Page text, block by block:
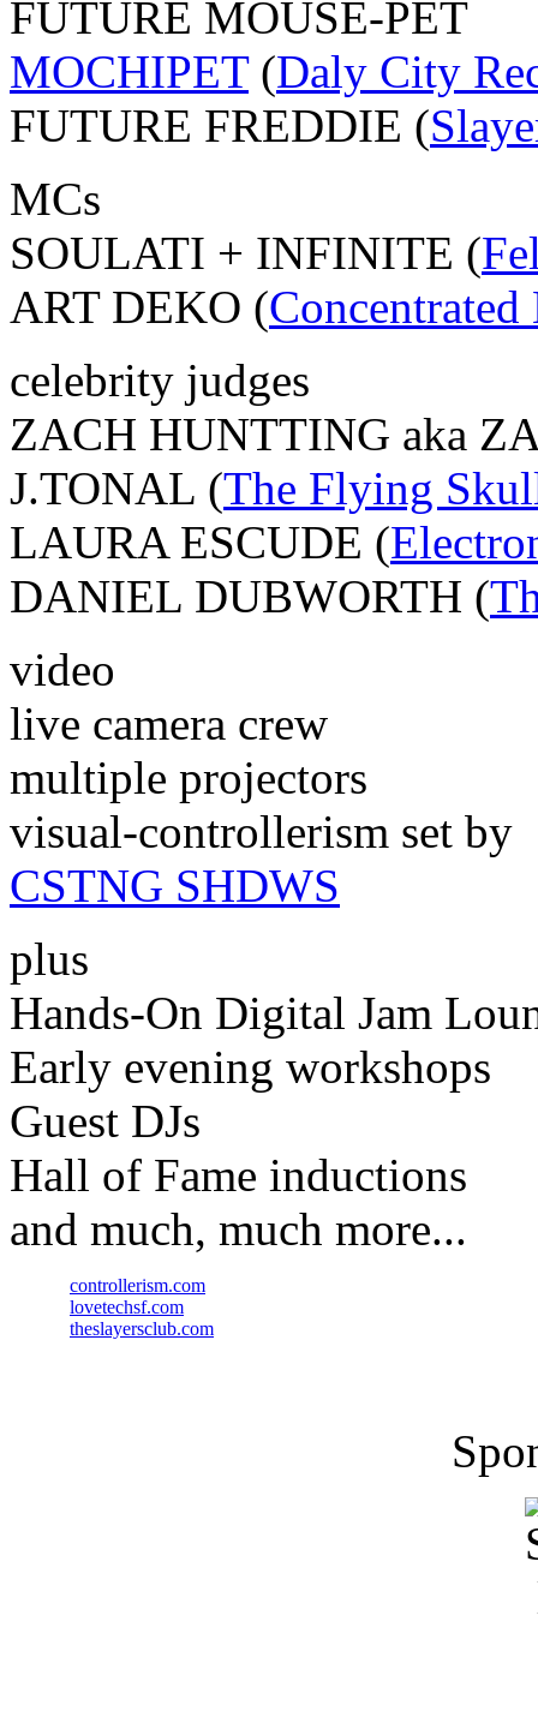
FUTURE MOUSE-PET
MOCHIPET(Daly City
FUTURE FREDDIE (
MCs
SOULATI + INFINITE (
ART DEKO (
celebrity judges
ZACH HUNTTING aka
J.TONAL (The Flying
LAURA ESCUDE (
DANIEL DUBWORTH (
video
live camera crew
multiple projectors
visual-controllerism set by
CSTNG SHDWS
plus
Hands-On Digital Jam
Early evening workshops
Guest DJs
Hall of Fame inductions
and much, much more...
controllerism.com
lovetechsf.com
theslayersclub.com